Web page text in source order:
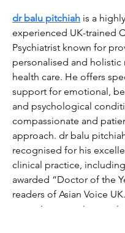
dr balu pitchiah is a highly
experienced UK-trained
Psychiatrist known for
personalised and holistic
health care. He offers
support for emotional,
and psychological
compassionate and
approach. dr balu
recognised for his
clinical practice,
awarded “Doctor of the
readers of Asian Voice
commitment to